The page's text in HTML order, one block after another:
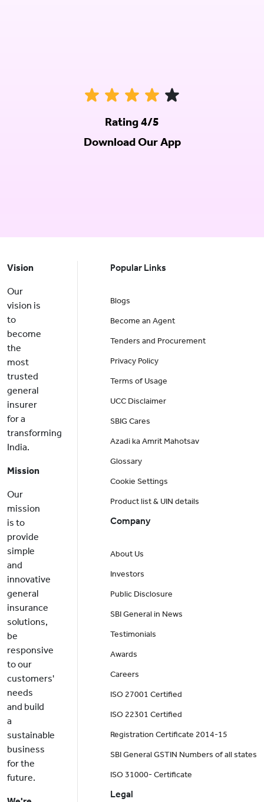
Rating 4/5
Download Our App
Vision
Our
vision is
to
become
the
most
trusted
general
insurer
for a
transforming
India.
Mission
Our
mission
is to
provide
simple
and
innovative
general
insurance
solutions,
be
responsive
to our
customers'
needs
and build
a
sustainable
business
for the
future.
Popular Links
Blogs
Become an Agent
Tenders and Procurement
Privacy Policy
Terms of Usage
UCC Disclaimer
SBIG Cares
Azadi ka Amrit Mahotsav
Glossary
Cookie Settings
Product list & UIN details
Company
About Us
Investors
Public Disclosure
SBI General in News
Testimonials
Awards
Careers
ISO 27001 Certified
ISO 22301 Certified
Registration Certificate 2014-15
SBI General GSTIN Numbers of all states
ISO 31000- Certificate
Legal